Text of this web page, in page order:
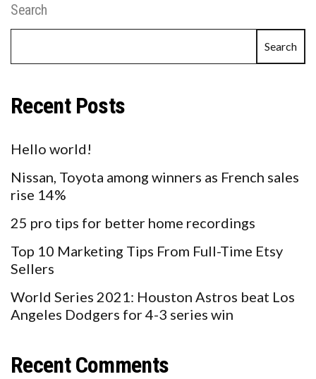
Search
Search
Recent Posts
Hello world!
Nissan, Toyota among winners as French sales
rise 14%
25 pro tips for better home recordings
Top 10 Marketing Tips From Full-Time Etsy
Sellers
World Series 2021: Houston Astros beat Los
Angeles Dodgers for 4-3 series win
Recent Comments